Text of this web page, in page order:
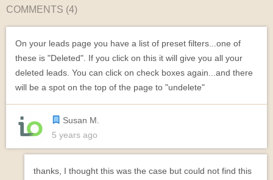
COMMENTS (4)
On your leads page you have a list of preset filters...one of
these is "Deleted". If you click on this it will give you all your
deleted leads. You can click on check boxes again...and there
will be a spot on the top of the page to "undelete"
Susan M.
5 years ago
thanks, I thought this was the case but could not find this